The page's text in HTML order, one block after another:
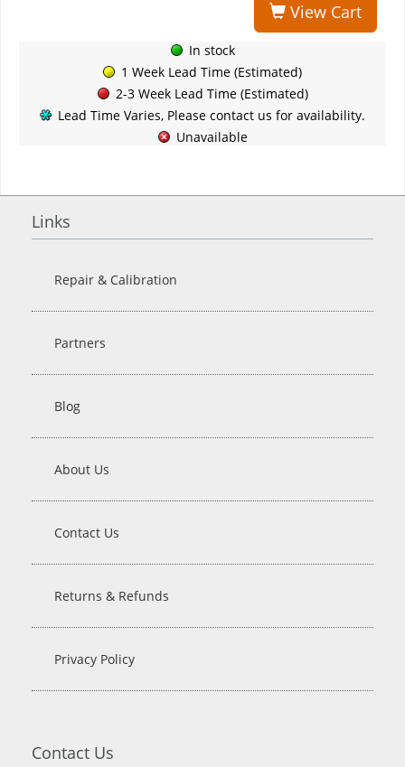
View Cart
In stock
1 Week Lead Time (Estimated)
2-3 Week Lead Time (Estimated)
Lead Time Varies, Please contact us for availability.
Unavailable
Links
Repair & Calibration
Partners
Blog
About Us
Contact Us
Returns & Refunds
Privacy Policy
Contact Us